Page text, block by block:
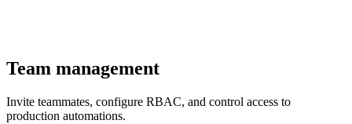
Team management
Invite teammates, configure RBAC, and control access to
production automations.